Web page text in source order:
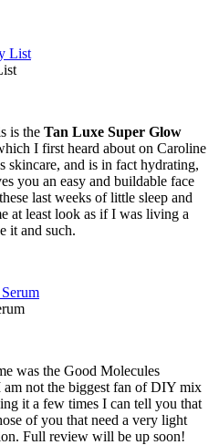
is the Tan Luxe Super Glow
I first heard about on Caroline
skincare, and is in fact hydrating,
you an easy and buildable face
last weeks of little sleep and
at least look as if I was living a
it and such.
was the Good Molecules
not the biggest fan of DIY mix
it a few times I can tell you that
of you that need a very light
Full review will be up soon!